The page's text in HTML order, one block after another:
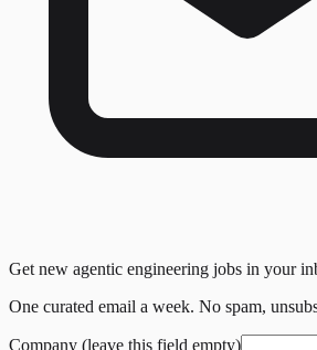
Get new agentic engineering jobs in your
One curated email a week. No spam,
Company (leave this field empty)